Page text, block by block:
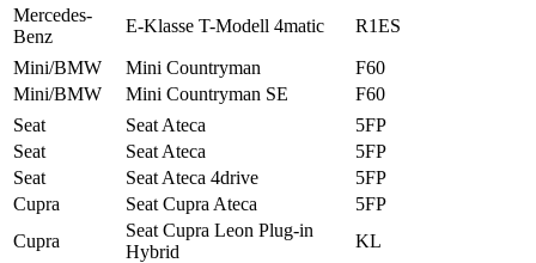
Mercedes-
Benz
E-Klasse T-Modell 4matic R1ES
Mini/BMW Mini Countryman
F60
Mini/BMW
Mini Countryman SE
F60
Seat
Seat Ateca
5FP
Seat
Seat Ateca
5FP
Seat
Seat Ateca 4drive
5FP
Cupra
Seat Cupra Ateca
5FP
Cupra
Seat Cupra Leon Plug-in
Hybrid
KL